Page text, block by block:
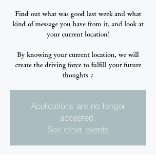
Find out what was good last week and what
kind of message you have from it, and look at
your current location!
By knowing your current location, we will
create the driving force to fulfill your future
thoughts ♪
Applications are no longer
accepted.
See other events